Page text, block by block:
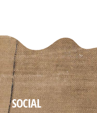
SOCIAL